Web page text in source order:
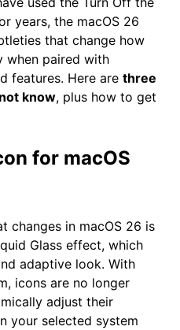
years, the macOS 26
that change how
when paired with
features. Here are three
know, plus how to get
for macOS
changes in macOS 26 is
Glass effect, which
adaptive look. With
icons are no longer
adjust their
your selected system